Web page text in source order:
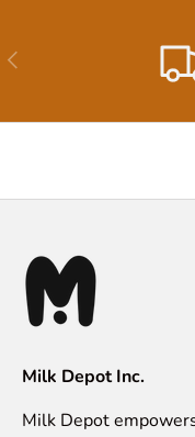
Previous
Milk Depot Inc.
Milk Depot